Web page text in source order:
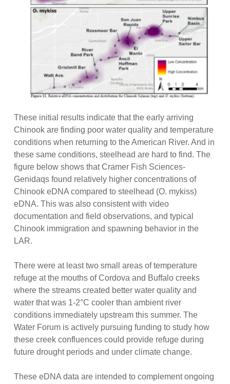
These initial results indicate that the early arriving
Chinook are finding poor water quality and temperature
conditions when returning to the American River. And in
these same conditions, steelhead are hard to find. The
figure below shows that Cramer Fish Sciences-
Genidaqs found relatively higher concentrations of
Chinook eDNA compared to steelhead (O. mykiss)
eDNA. This was also consistent with video
documentation and field observations, and typical
Chinook immigration and spawning behavior in the
LAR.
There were at least two small areas of temperature
refuge at the mouths of Cordova and Buffalo creeks
where the streams created better water quality and
water that was 1-2°C cooler than ambient river
conditions immediately upstream this summer. The
Water Forum is actively pursuing funding to study how
these creek confluences could provide refuge during
future drought periods and under climate change.
These eDNA data are intended to complement ongoing